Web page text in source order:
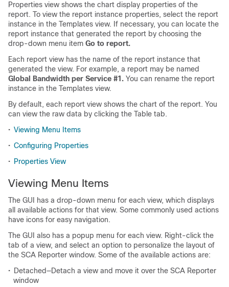
Properties view shows the chart display properties of the
report. To view the report instance properties, select the report
instance in the Templates view. If necessary, you can locate the
report instance that generated the report by choosing the
drop-down menu item Go to report.
Each report view has the name of the report instance that
generated the view. For example, a report may be named
Global Bandwidth per Service #1. You can rename the report
instance in the Templates view.
By default, each report view shows the chart of the report. You
can view the raw data by clicking the Table tab.
• Viewing Menu Items
• Configuring Properties
• Properties View
Viewing Menu Items
The GUI has a drop-down menu for each view, which displays
all available actions for that view. Some commonly used actions
have icons for easy navigation.
The GUI also has a popup menu for each view. Right-click the
tab of a view, and select an option to personalize the layout of
the SCA Reporter window. Some of the available actions are:
• Detached—Detach a view and move it over the SCA Reporter
window